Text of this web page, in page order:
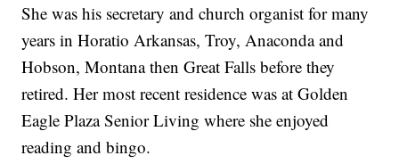
She was his secretary and church organist for many
years in Horatio Arkansas, Troy, Anaconda and
Hobson, Montana then Great Falls before they
retired. Her most recent residence was at Golden
Eagle Plaza Senior Living where she enjoyed
reading and bingo.